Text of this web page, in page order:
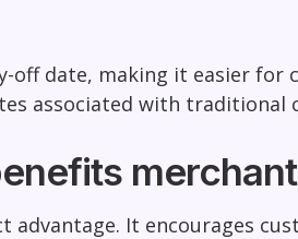
off date, making it easier for
associated with traditional
It encourages